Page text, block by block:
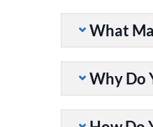
What
Why Do